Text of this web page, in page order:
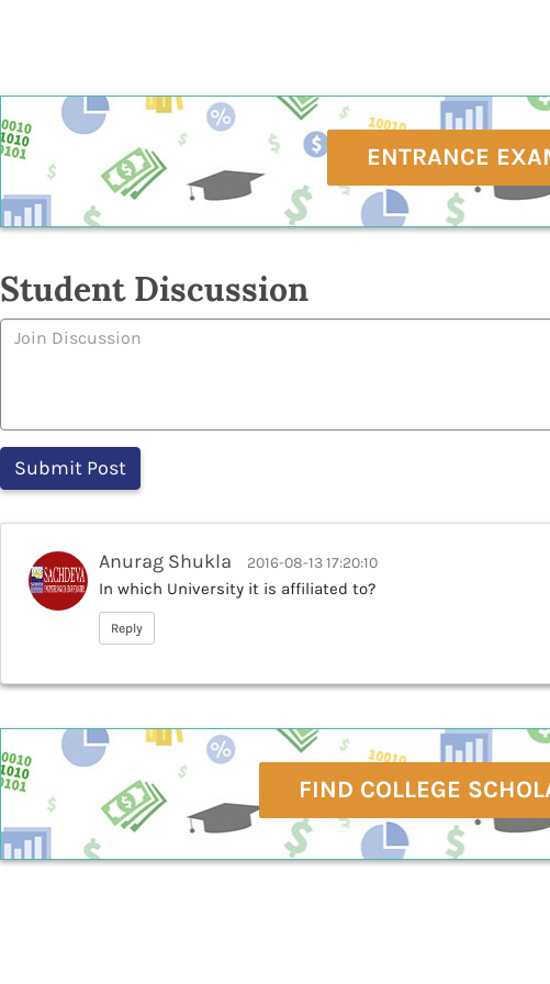
ENTRANCE
Student Discussion
Anurag Shukla 2016-08-13 17:20:10
In which University it is affiliated to?
Reply
FIND COLLEGE